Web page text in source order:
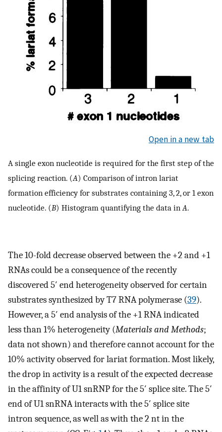
Open in a new tab
A single exon nucleotide is required for the first step of the
splicing reaction. (A) Comparison of intron lariat
formation efficiency for substrates containing 3, 2, or 1 exon
nucleotide. (B) Histogram quantifying the data in A.
The 10-fold decrease observed between the +2 and +1
RNAs could be a consequence of the recently
discovered 5′ end heterogeneity observed for certain
substrates synthesized by T7 RNA polymerase (39).
However, a 5′ end analysis of the +1 RNA indicated
less than 1% heterogeneity (Materials and Methods;
data not shown) and therefore cannot account for the
10% activity observed for lariat formation. Most likely,
the drop in activity is a result of the expected decrease
in the affinity of U1 snRNP for the 5′ splice site. The 5′
end of U1 snRNA interacts with the 5′ splice site
intron sequence, as well as with the 2 nt in the